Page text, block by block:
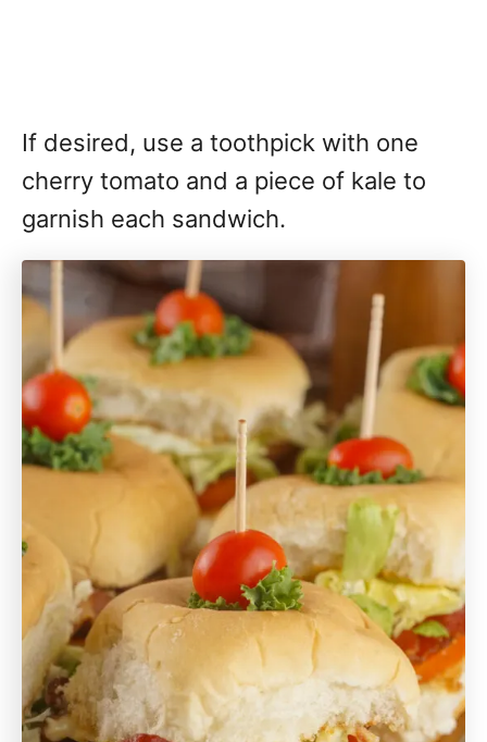
If desired, use a toothpick with one
cherry tomato and a piece of kale to
garnish each sandwich.